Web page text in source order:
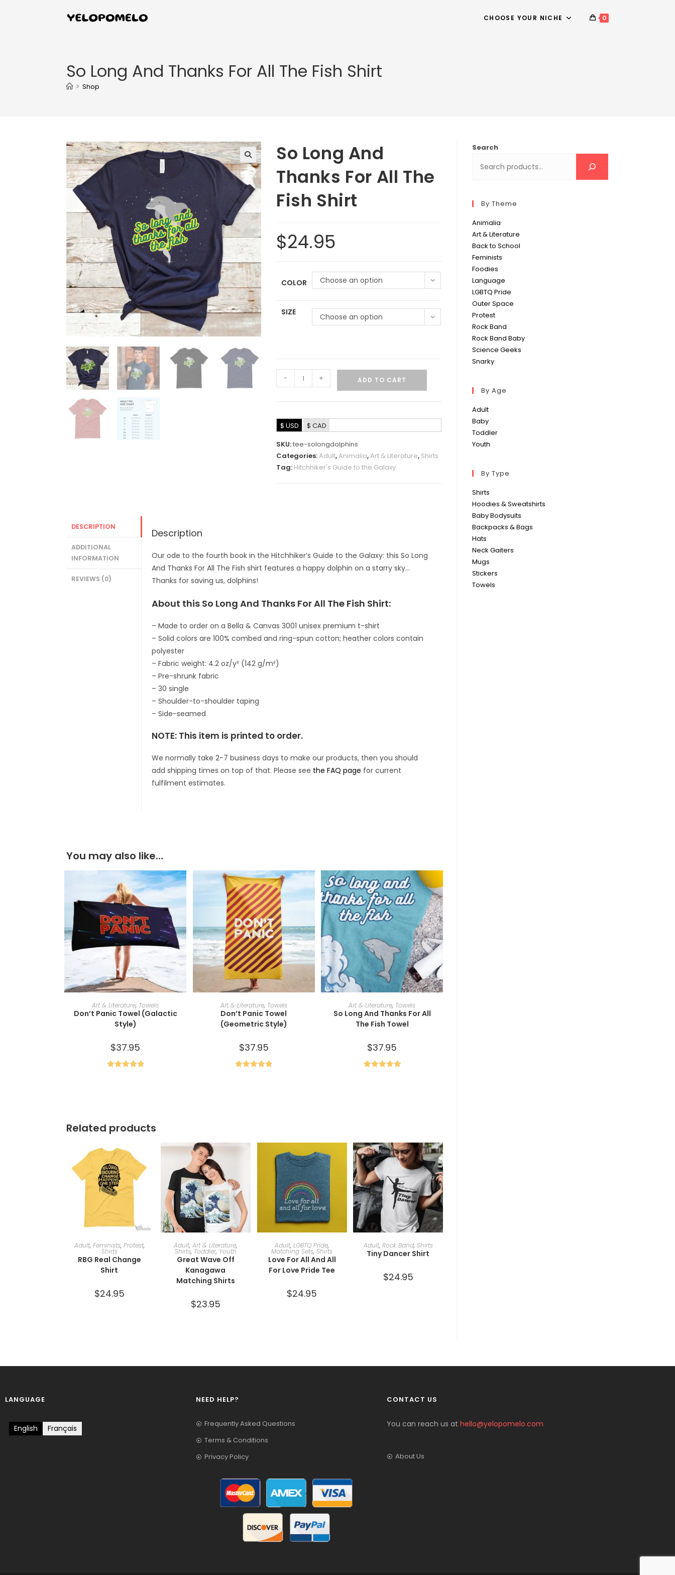
CHOOSE YOUR NICHE 0
So Long And Thanks For All The Fish Shirt
> Shop
🔍
So Long And
Thanks For All The
Fish Shirt
$24.95
COLOR Choose an option
SIZE Choose an option
- + ADD TO CART
$ USD
$ CAD
SKU:tee-solongdolphins
Categories:Adult,Animalia,Art & Literature, Shirts
Tag: Hitchhiker's Guide to the Galaxy
DESCRIPTION
ADDITIONAL
INFORMATION
REVIEWS (0)
Description
Our ode to the fourth book in the Hitchhiker’s Guide to the Galaxy: this So Long
And Thanks For All The Fish shirt features a happy dolphin on a starry sky…
Thanks for saving us, dolphins!
About this So Long And Thanks For All The Fish Shirt:
– Made to order on a Bella & Canvas 3001 unisex premium t-shirt
– Solid colors are 100% combed and ring-spun cotton; heather colors contain
polyester
– Fabric weight: 4.2 oz/y² (142 g/m²)
– Pre-shrunk fabric
– 30 single
– Shoulder-to-shoulder taping
– Side-seamed
NOTE: This item is printed to order.
We normally take 2-7 business days to make our products, then you should
add shipping times on top of that. Please see the FAQ page for current
fulfilment estimates.
You may also like…
ADD TO CART
Art & Literature, Towels
Don’t Panic Towel (Galactic
Style)
$37.95
SELECT OPTIONS
Art & Literature, Towels
Don’t Panic Towel
(Geometric Style)
$37.95
ADD TO CART
Art & Literature, Towels
So Long And Thanks For All
The Fish Towel
$37.95
Related products
SELECT OPTIONS
Adult, Feminists, Protest,
Shirts
RBG Real Change
Shirt
$24.95
SELECT OPTIONS
Adult,Art & Literature,
Shirts, Toddler, Youth
Great Wave Off
Kanagawa
Matching Shirts
$23.95
SELECT OPTIONS
Adult,LGBTQ Pride,
Matching Sets,Shirts
Love For All And All
For Love Pride Tee
$24.95
SELECT OPTIONS
Adult, Rock Band, Shirts
Tiny Dancer Shirt
$24.95
Search
By Theme
Animalia
Art & Literature
Back to School
Feminists
Foodies
Language
LGBTQ Pride
Outer Space
Protest
Rock Band
Rock Band Baby
Science Geeks
Snarky
By Age
Adult
Baby
Toddler
Youth
By Type
Shirts
Hoodies & Sweatshirts
Baby Bodysuits
Backpacks & Bags
Hats
Neck Gaiters
Mugs
Stickers
Towels
LANGUAGE
English Français
NEED HELP?
Frequently Asked Questions
Terms & Conditions
Privacy Policy
CONTACT US
You can reach us at hello@yelopomelo.com
About Us